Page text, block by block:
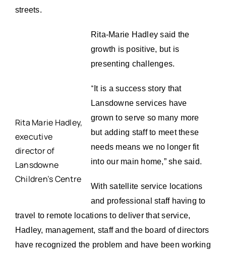
streets.
Rita Marie Hadley,
executive
director of
Lansdowne
Children’s Centre
Rita-Marie Hadley said the
growth is positive, but is
presenting challenges.
“ It is a success story that
Lansdowne services have
grown to serve so many more
but adding staff to meet these
needs means we no longer fit
into our main home,” she said.
With satellite service locations
and professional staff having to
travel to remote locations to deliver that service,
Hadley, management, staff and the board of directors
have recognized the problem and have been working